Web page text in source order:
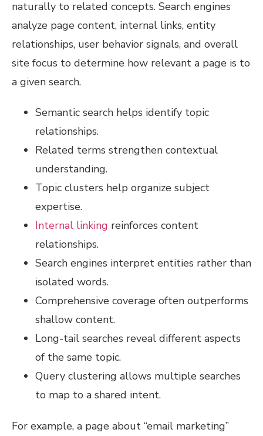
naturally to related concepts. Search engines
analyze page content, internal links, entity
relationships, user behavior signals, and overall
site focus to determine how relevant a page is to
a given search.
Semantic search helps identify topic
relationships.
Related terms strengthen contextual
understanding.
Topic clusters help organize subject
expertise.
Internal linking reinforces content
relationships.
Search engines interpret entities rather than
isolated words.
Comprehensive coverage often outperforms
shallow content.
Long-tail searches reveal different aspects
of the same topic.
Query clustering allows multiple searches
to map to a shared intent.
For example, a page about “email marketing”